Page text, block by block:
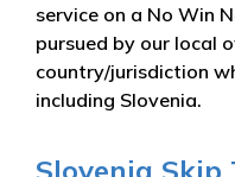
service on a No Win
pursued by our local
country/jurisdiction
including Slovenia.
Slovenia Skip